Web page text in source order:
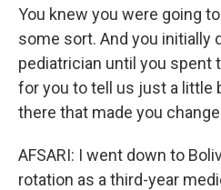
You knew you were going
some sort. And you initially
pediatrician until you spent
for you to tell us just a little
there that made you
AFSARI: I went down to
rotation as a third-year